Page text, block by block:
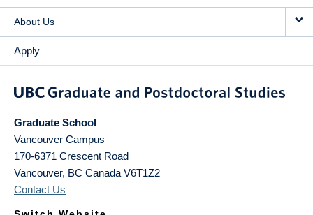
About Us
Apply
Graduate School
Vancouver Campus
170-6371 Crescent Road
Vancouver, BC Canada V6T1Z2
Contact Us